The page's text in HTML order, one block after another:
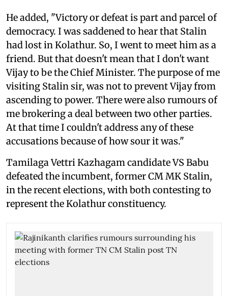
He added, "Victory or defeat is part and parcel of
democracy. I was saddened to hear that Stalin
had lost in Kolathur. So, I went to meet him as a
friend. But that doesn't mean that I don't want
Vijay to be the Chief Minister. The purpose of me
visiting Stalin sir, was not to prevent Vijay from
ascending to power. There were also rumours of
me brokering a deal between two other parties.
At that time I couldn't address any of these
accusations because of how sour it was."
Tamilaga Vettri Kazhagam candidate VS Babu
defeated the incumbent, former CM MK Stalin,
in the recent elections, with both contesting to
represent the Kolathur constituency.